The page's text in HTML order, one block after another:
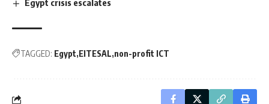
Egypt crisis escalates
TAGGED: Egypt EITESAL non-profit ICT